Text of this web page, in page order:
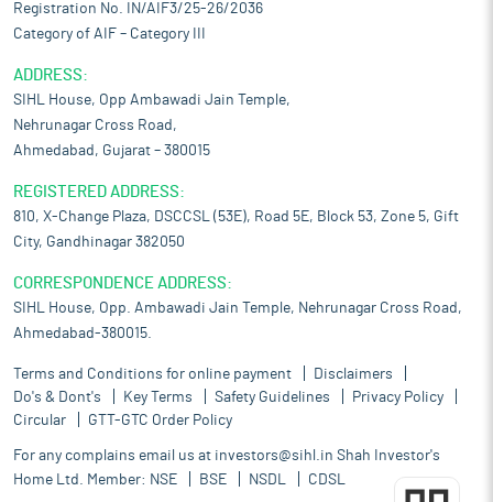
Registration No. IN/AIF3/25-26/2036
Category of AIF – Category III
ADDRESS:
SIHL House, Opp Ambawadi Jain Temple,
Nehrunagar Cross Road,
Ahmedabad, Gujarat – 380015
REGISTERED ADDRESS:
810, X-Change Plaza, DSCCSL (53E), Road 5E, Block 53, Zone 5, Gift
City, Gandhinagar 382050
CORRESPONDENCE ADDRESS:
SIHL House, Opp. Ambawadi Jain Temple, Nehrunagar Cross Road,
Ahmedabad-380015.
Terms and Conditions for online payment
Disclaimers
Do's & Dont's
Key Terms Safety Guidelines
Privacy Policy
Circular
GTT-GTC Order Policy
For any complains email us at investors@sihl.in Shah Investor's
Home Ltd. Member: NSE BSE NSDL CDSL